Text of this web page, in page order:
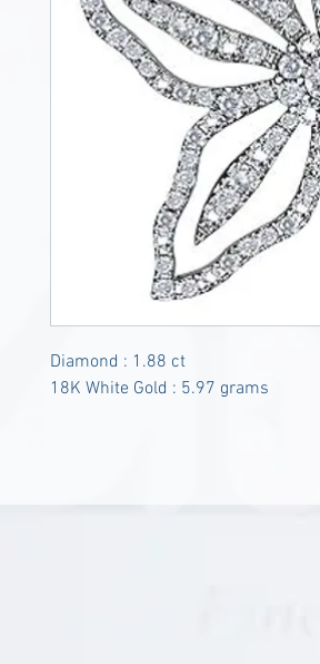
Diamond : 1.88 ct
18K White Gold : 5.97 grams